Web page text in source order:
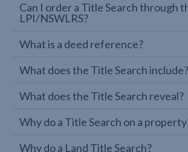
Can I order a Title Search through
LPI/NSWLRS?
What is a deed reference?
What does the Title Search include?
What does the Title Search reveal?
Why do a Title Search on a
Why do a Land Title Search?